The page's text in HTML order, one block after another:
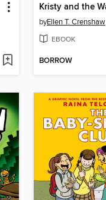
byEllen T. Crenshaw
EBOOK
BORROW